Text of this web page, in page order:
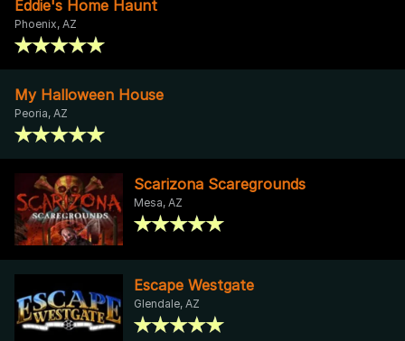
Eddie's Home Haunt
Phoenix, AZ
My Halloween House
Peoria, AZ
Scarizona Scaregrounds
Mesa, AZ
Escape Westgate
Glendale, AZ